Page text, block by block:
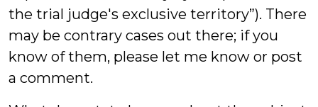
the trial judge's exclusive territory”). There
may be contrary cases out there; if you
know of them, please let me know or post
a comment.